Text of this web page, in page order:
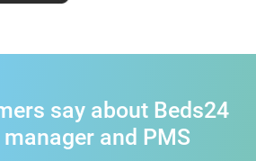
say about Beds24
and PMS